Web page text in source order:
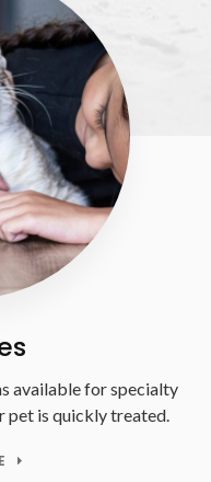
available for specialty
pet is quickly treated.